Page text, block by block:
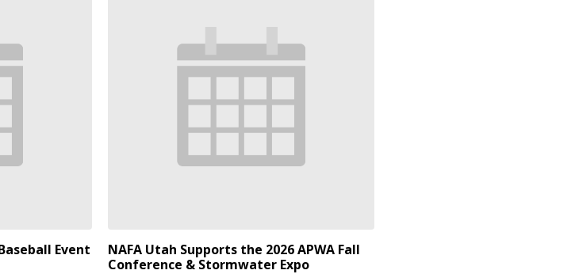
Event
NAFA Utah Supports the 2026 APWA Fall
Conference & Stormwater Expo